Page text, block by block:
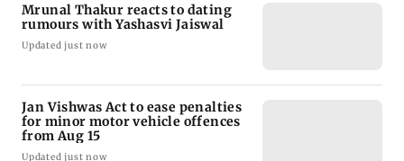
Mrunal Thakur reacts to dating
rumours with Yashasvi Jaiswal
Updated just now
Jan Vishwas Act to ease penalties
for minor motor vehicle offences
from Aug 15
Updated just now